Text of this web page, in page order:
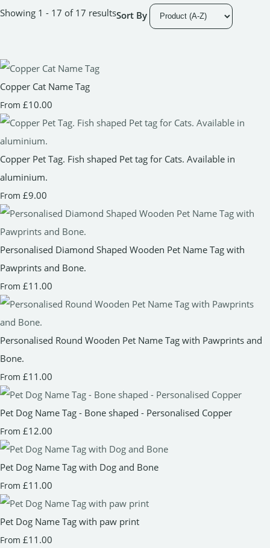
Showing 1 - 17 of 17 resultsSort By
Copper Cat Name Tag
From £10.00
Copper Pet Tag. Fish shaped Pet tag for Cats. Available in
aluminium.
From £9.00
Personalised Diamond Shaped Wooden Pet Name Tag with
Pawprints and Bone.
From £11.00
Personalised Round Wooden Pet Name Tag with Pawprints and
Bone.
From £11.00
Pet Dog Name Tag - Bone shaped - Personalised Copper
From £12.00
Pet Dog Name Tag with Dog and Bone
From £11.00
Pet Dog Name Tag with paw print
From £11.00